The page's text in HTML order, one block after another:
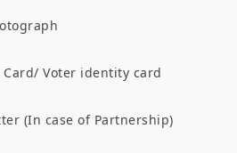
Card/ Voter identity card
(In case of Partnership)